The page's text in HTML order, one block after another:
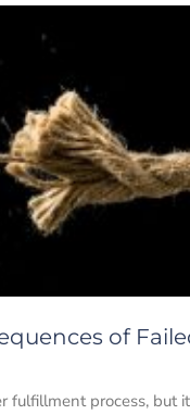
of
process, but